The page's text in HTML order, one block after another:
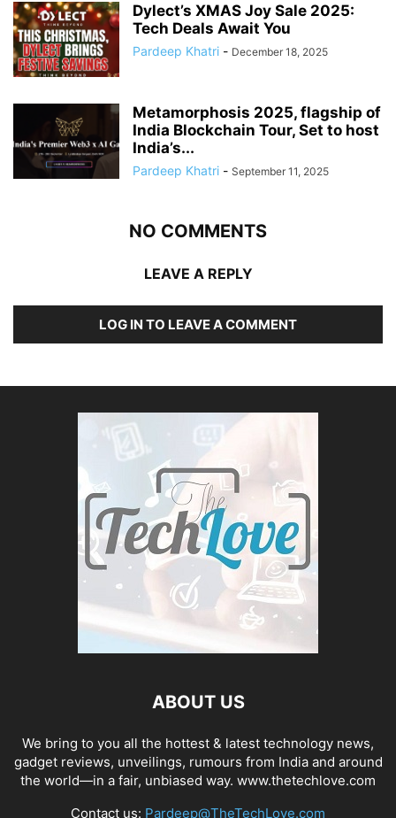
Dylect’s XMAS Joy Sale 2025:
Tech Deals Await You
Pardeep Khatri - December 18, 2025
Metamorphosis 2025, flagship of
India Blockchain Tour, Set to host
India’s...
Pardeep Khatri - September 11, 2025
NO COMMENTS
LEAVE A REPLY
LOG IN TO LEAVE A COMMENT
ABOUT US
We bring to you all the hottest & latest technology news,
gadget reviews, unveilings, rumours from India and around
the world—in a fair, unbiased way. www.thetechlove.com
Contact us: Pardeep@TheTechLove.com